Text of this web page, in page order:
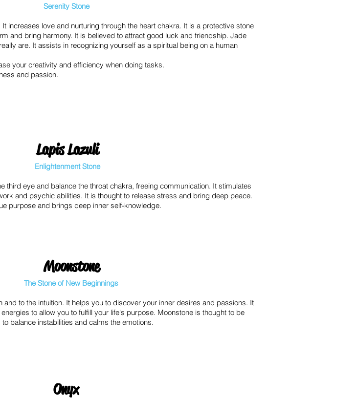
Lapis Lazuli
Enlightenment Stone
third eye and balance the throat chakra, freeing communication. It stimulates
and psychic abilities. It is thought to release stress and bring deep peace.
purpose and brings deep inner self-knowledge.
Serenity Stone
increases love and nurturing through the heart chakra. It is a protective stone
and bring harmony. It is believed to attract good luck and friendship. Jade
are. It assists in recognizing yourself as a spiritual being on a human
your creativity and efficiency when doing tasks.
and passion.
Moonstone
The Stone of New Beginnings
and to the intuition. It helps you to discover your inner desires and passions. It
to allow you to fulfill your life's purpose. Moonstone is thought to be
balance instabilities and calms the emotions.
Onyx